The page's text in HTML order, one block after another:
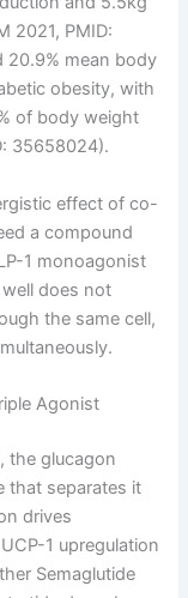
2021, PMID:
20.9% mean body
obesity, with
of body weight
35658024).
effect of co-
a compound
1 monoagonist
does not
the same cell,
Agonist
the glucagon
that separates it
drives
1 upregulation
Semaglutide